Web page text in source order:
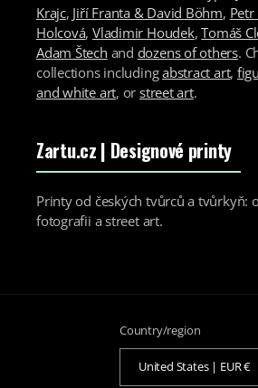
Krajc, Jiří Franta & David Böhm,
Holcová, Vladimir Houdek,Tomáš
Adam Štech and dozens of others.
collections includingabstract art,
and white art, or street art.
Zartu.cz | Designové printy
Printy od českých tvůrců a tvůrkyň:
fotografii a street art.
Country/region
United States | EUR €